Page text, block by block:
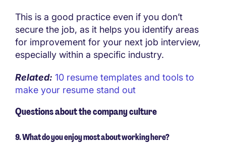
This is a good practice even if you don’t
secure the job, as it helps you identify areas
for improvement for your next job interview,
especially within a specific industry.
Related: 10 resume templates and tools to
make your resume stand out
Questions about the company culture
9. What do you enjoy most about working here?